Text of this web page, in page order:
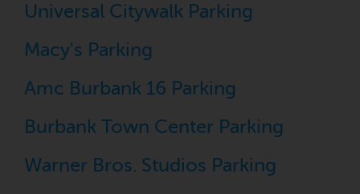
Universal Citywalk Parking
Macy's Parking
Amc Burbank 16 Parking
Burbank Town Center Parking
Warner Bros. Studios Parking